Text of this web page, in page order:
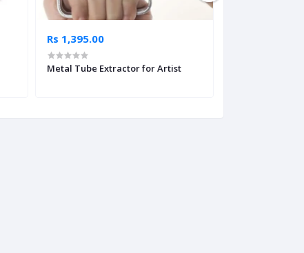
Rs 1,395.00
Metal Tube Extractor for Artist